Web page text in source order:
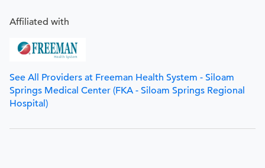
Affiliated with
See All Providers at Freeman Health System - Siloam
Springs Medical Center (FKA - Siloam Springs Regional
Hospital)